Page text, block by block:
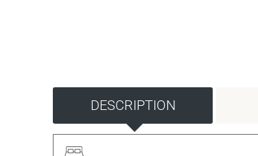
DESCRIPTION